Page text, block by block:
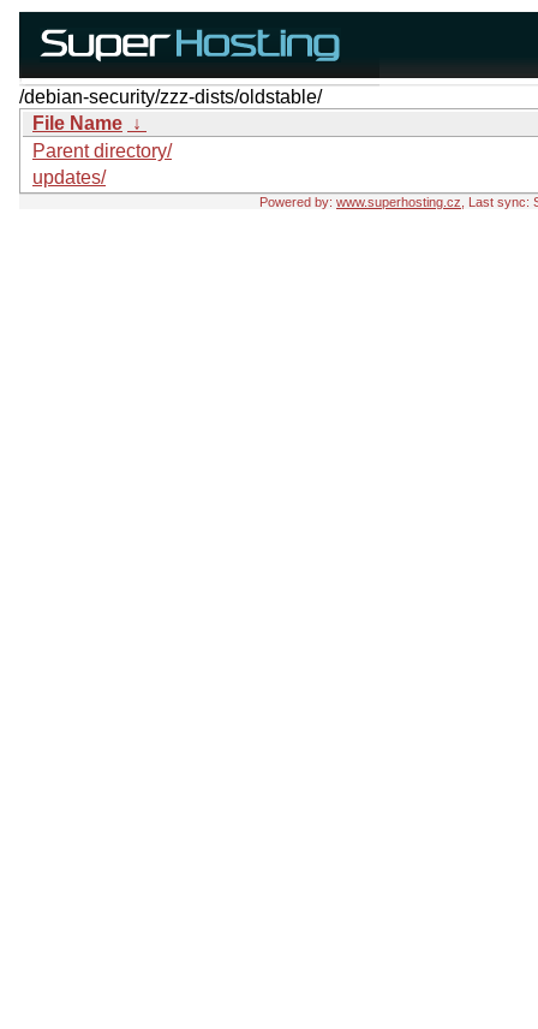
/debian-security/zzz-dists/oldstable/
File Name ↓
Parent directory/
updates/
Powered by: www.superhosting.cz , Last sync: